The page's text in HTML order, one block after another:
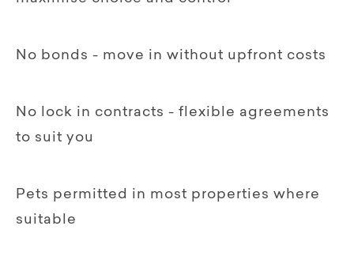
No bonds - move in without upfront costs
No lock in contracts - flexible agreements
to suit you
Pets permitted in most properties where
suitable